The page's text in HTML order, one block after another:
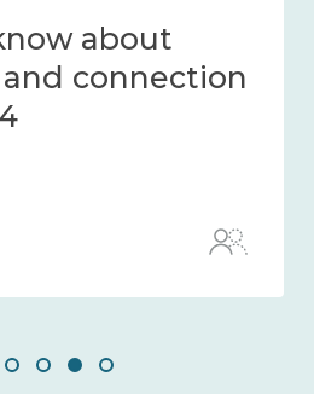
about
connection